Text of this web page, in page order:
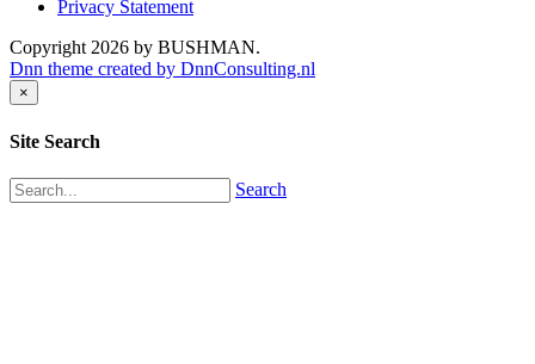
Privacy Statement
Copyright 2026 by BUSHMAN.
Dnn theme created by DnnConsulting.nl
×
Site Search
Search